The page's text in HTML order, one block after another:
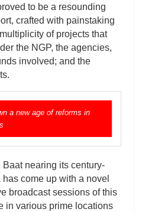
to be a resounding
crafted with painstaking
of projects that
the NGP, the agencies,
involved; and the
a new age of reforms in
Baat nearing its century-
come up with a novel
broadcast sessions of this
in various prime locations